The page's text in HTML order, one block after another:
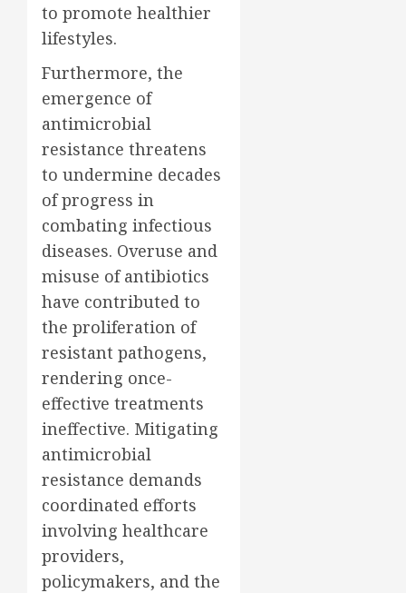
to promote healthier
lifestyles.
Furthermore, the
emergence of
antimicrobial
resistance threatens
to undermine decades
of progress in
combating infectious
diseases. Overuse and
misuse of antibiotics
have contributed to
the proliferation of
resistant pathogens,
rendering once-
effective treatments
ineffective. Mitigating
antimicrobial
resistance demands
coordinated efforts
involving healthcare
providers,
policymakers, and the